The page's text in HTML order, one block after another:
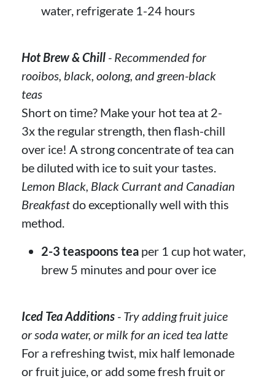
water, refrigerate 1-24 hours
Hot Brew & Chill - Recommended for
rooibos, black, oolong, and green-black
teas
Short on time? Make your hot tea at 2-
3x the regular strength, then flash-chill
over ice! A strong concentrate of tea can
be diluted with ice to suit your tastes.
Lemon Black, Black Currant and Canadian
Breakfastdo exceptionally well with this
method.
2-3 teaspoons tea per 1 cup hot water,
brew 5 minutes and pour over ice
Iced Tea Additions - Try adding fruit juice
or soda water, or milk for an iced tea latte
For a refreshing twist, mix half lemonade
or fruit juice, or add some fresh fruit or